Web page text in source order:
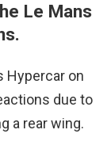
Le Mans
Hypercar on
due to
a rear wing.